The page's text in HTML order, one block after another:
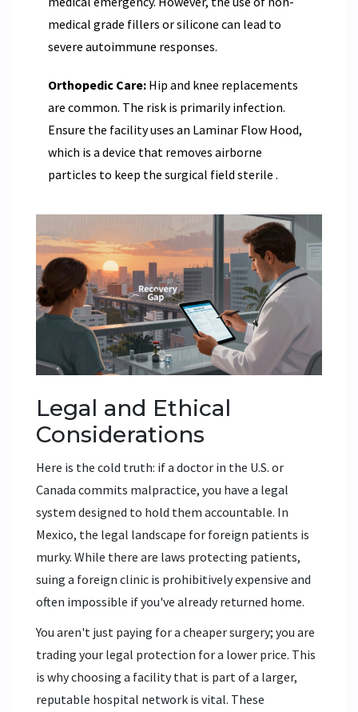
medical grade fillers or silicone can lead to
severe autoimmune responses.
Orthopedic Care: Hip and knee replacements
are common. The risk is primarily infection.
Ensure the facility uses an Laminar Flow Hood,
which is a device that removes airborne
particles to keep the surgical field sterile .
Legal and Ethical
Considerations
Here is the cold truth: if a doctor in the U.S. or
Canada commits malpractice, you have a legal
system designed to hold them accountable. In
Mexico, the legal landscape for foreign patients is
murky. While there are laws protecting patients,
suing a foreign clinic is prohibitively expensive and
often impossible if you've already returned home.
You aren't just paying for a cheaper surgery; you are
trading your legal protection for a lower price. This
is why choosing a facility that is part of a larger,
reputable hospital network is vital. These